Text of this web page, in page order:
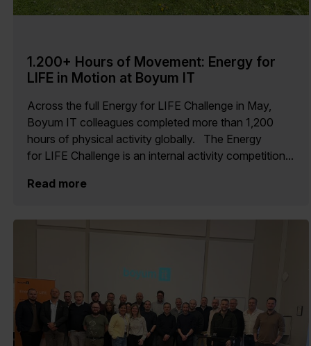
1.200+ Hours of Movement: Energy for
LIFE in Motion at Boyum IT
Across the full Energy for LIFE Challenge in May,
Boyum IT colleagues completed more than 1,200
hours of physical activity globally. The Energy
for LIFE Challenge is an internal activity competition...
Read more